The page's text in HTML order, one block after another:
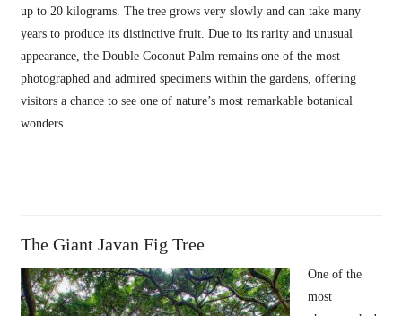
up to 20 kilograms. The tree grows very slowly and can take many
years to produce its distinctive fruit. Due to its rarity and unusual
appearance, the Double Coconut Palm remains one of the most
photographed and admired specimens within the gardens, offering
visitors a chance to see one of nature’s most remarkable botanical
wonders.
The Giant Javan Fig Tree
One of the
most